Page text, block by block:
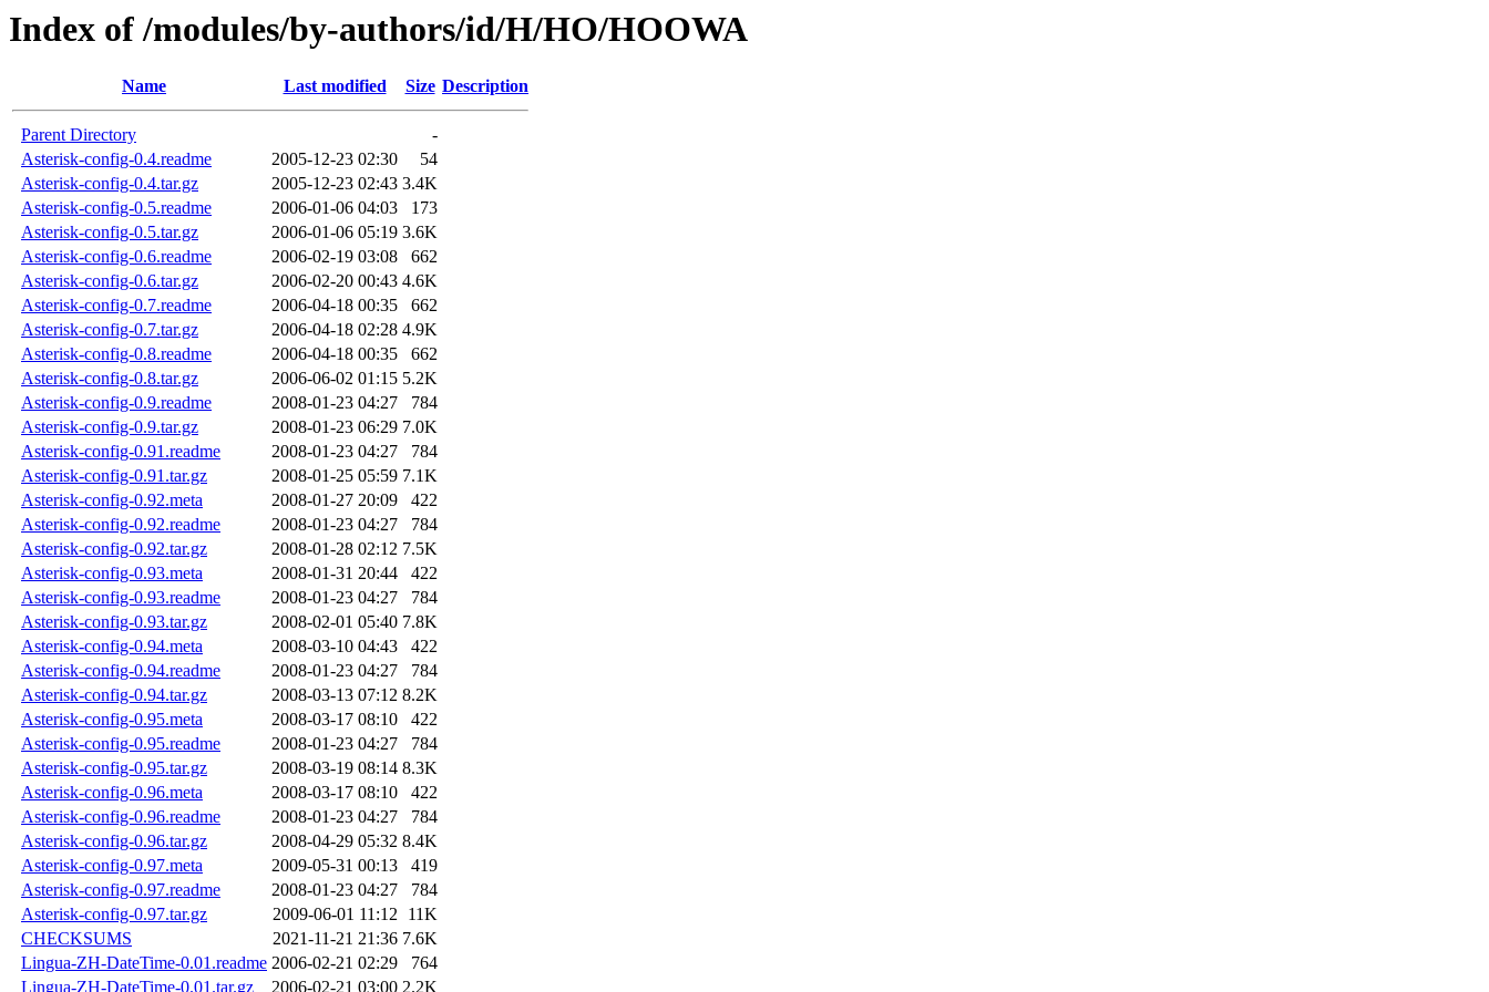
Index of /modules/by-authors/id/H/HO/HOOWA
Name Last modified Size Description
Parent Directory
-
Asterisk-config-0.4.readme
2005-12-23 02:30
54
Asterisk-config-0.4.tar.gz
2005-12-23 02:43 3.4K
Asterisk-config-0.5.readme
2006-01-06 04:03
173
Asterisk-config-0.5.tar.gz
2006-01-06 05:19 3.6K
Asterisk-config-0.6.readme
2006-02-19 03:08
662
Asterisk-config-0.6.tar.gz
2006-02-20 00:43 4.6K
Asterisk-config-0.7.readme
2006-04-18 00:35
662
Asterisk-config-0.7.tar.gz
2006-04-18 02:28 4.9K
Asterisk-config-0.8.readme
2006-04-18 00:35
662
Asterisk-config-0.8.tar.gz
2006-06-02 01:15 5.2K
Asterisk-config-0.9.readme
2008-01-23 04:27
784
Asterisk-config-0.9.tar.gz
2008-01-23 06:29 7.0K
Asterisk-config-0.91.readme
2008-01-23 04:27
784
Asterisk-config-0.91.tar.gz
2008-01-25 05:59 7.1K
Asterisk-config-0.92.meta
2008-01-27 20:09
422
Asterisk-config-0.92.readme
2008-01-23 04:27
784
Asterisk-config-0.92.tar.gz
2008-01-28 02:12 7.5K
Asterisk-config-0.93.meta
2008-01-31 20:44
422
Asterisk-config-0.93.readme
2008-01-23 04:27
784
Asterisk-config-0.93.tar.gz
2008-02-01 05:40 7.8K
Asterisk-config-0.94.meta
2008-03-10 04:43
422
Asterisk-config-0.94.readme
2008-01-23 04:27
784
Asterisk-config-0.94.tar.gz
2008-03-13 07:12 8.2K
Asterisk-config-0.95.meta
2008-03-17 08:10
422
Asterisk-config-0.95.readme
2008-01-23 04:27
784
Asterisk-config-0.95.tar.gz
2008-03-19 08:14 8.3K
Asterisk-config-0.96.meta
2008-03-17 08:10
422
Asterisk-config-0.96.readme
2008-01-23 04:27
784
Asterisk-config-0.96.tar.gz
2008-04-29 05:32 8.4K
Asterisk-config-0.97.meta
2009-05-31 00:13
419
Asterisk-config-0.97.readme
2008-01-23 04:27
784
Asterisk-config-0.97.tar.gz
2009-06-01 11:12 11K
CHECKSUMS
2021-11-21 21:36 7.6K
Lingua-ZH-DateTime-0.01.readme 2006-02-21 02:29
764
Lingua-ZH-DateTime-0.01.tar.gz
2006-02-21 03:00 2.2K